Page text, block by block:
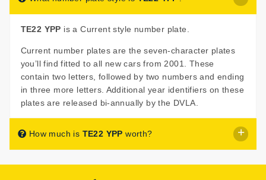
TE22 YPP is a Current style number plate.
Current number plates are the seven-character plates
you’ll find fitted to all new cars from 2001. These
contain two letters, followed by two numbers and ending
in three more letters. Additional year identifiers on these
plates are released bi-annually by the DVLA.
How much is TE22 YPP worth?
TE22 YPPis listed for sale with a price of £799.